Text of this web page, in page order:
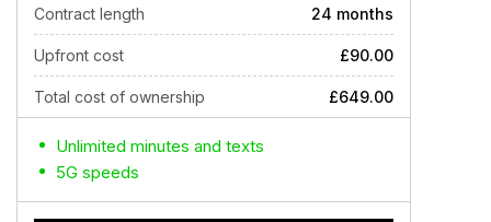
Contract length 24 months
Upfront cost £90.00
Total cost of ownership £649.00
Unlimited minutes and texts
5G speeds